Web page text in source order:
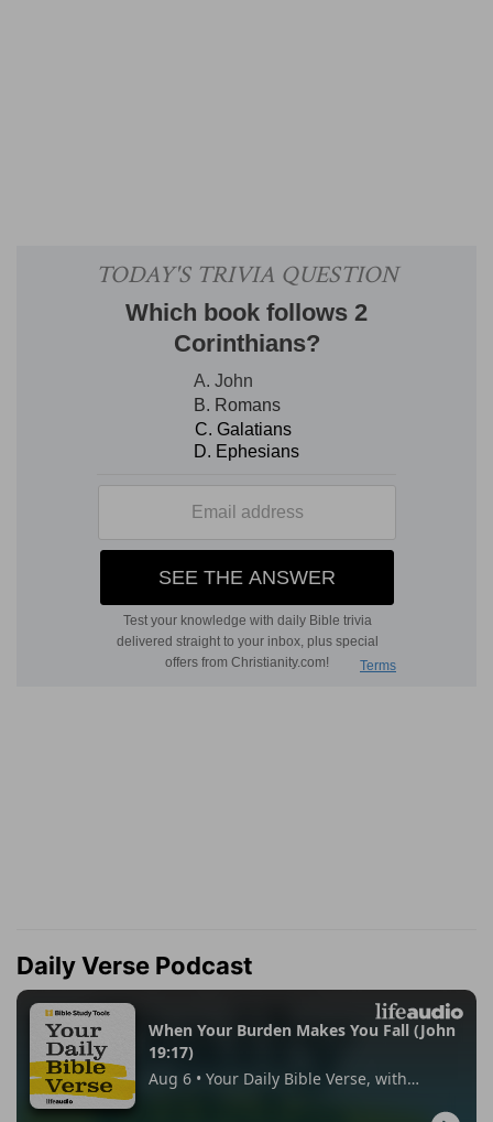
Daily Verse Podcast